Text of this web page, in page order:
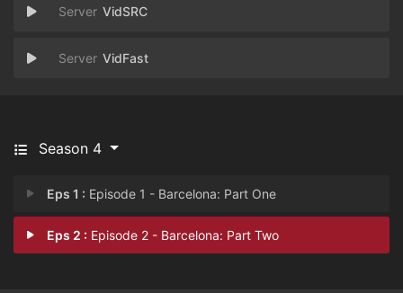
VidSRC
VidFast
Season 4
Eps 1 : Episode 1 - Barcelona: Part One
Eps 2 : Episode 2 - Barcelona: Part Two